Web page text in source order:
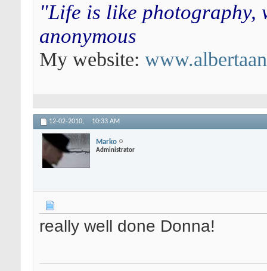
"Life is like photography,
anonymous
My website:
12-02-2010, 10:33 AM
Marko
Administrator
really well done Donna!